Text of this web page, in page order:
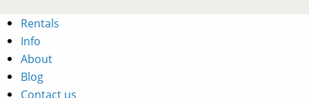
Rentals
Info
About
Blog
Contact us